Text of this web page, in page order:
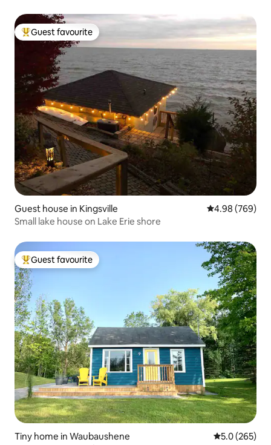
Top guest favourite
Guest favourite
Guest house in Kingsville 4.98 out of 5
4.98 (769)
Small lake house on Lake Erie shore
Top guest favourite
Guest favourite
Tiny home in Waubaushene 5.0 out of 5
5.0 (265)